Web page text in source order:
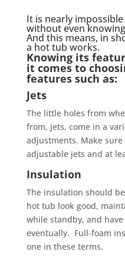
It is nearly
without even
And this means, in
a hot tub works.
Knowing its
it comes to
features such as:
Jets
The little holes from
from, jets, come in a
adjustments. Make
adjustable jets and at
Insulation
The insulation should
hot tub look good,
while standby, and
eventually. Full-foam
one in these terms.